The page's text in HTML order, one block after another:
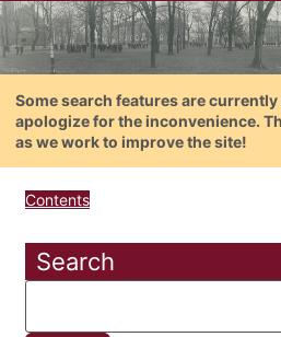
Some search features are
apologize for the inconvenience.
as we work to improve the site!
Contents
Search